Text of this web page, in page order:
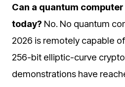
Can a quantum
today? No. No quantum
2026 is remotely capable
256-bit elliptic-curve
demonstrations have